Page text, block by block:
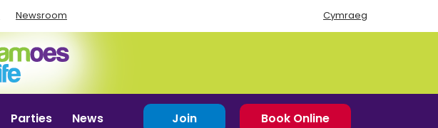
Newsroom Cymraeg
Parties News Book Online
Join